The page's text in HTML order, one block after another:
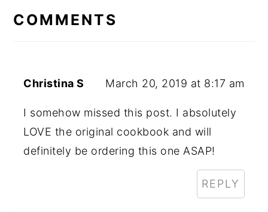
INTERACTIONS
COMMENTS
Christina S March 20, 2019 at 8:17 am
I somehow missed this post. I absolutely
LOVE the original cookbook and will
definitely be ordering this one ASAP!
REPLY